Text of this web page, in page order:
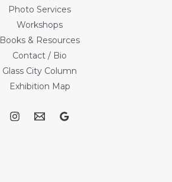
Photo Services
Workshops
Books & Resources
Contact / Bio
Glass City Column
Exhibition Map